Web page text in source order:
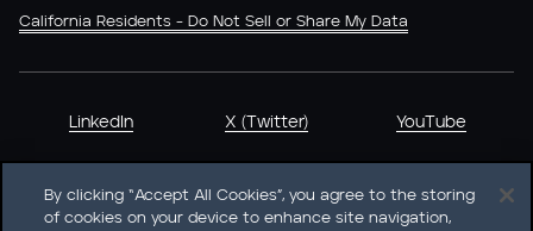
California Residents - Do Not Sell or Share My Data
LinkedIn X (Twitter) YouTube
By clicking “Accept All Cookies”, you agree to the storing
of cookies on your device to enhance site navigation,